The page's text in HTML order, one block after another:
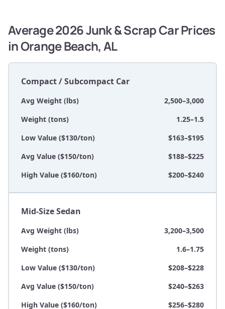
Average 2026 Junk & Scrap Car Prices
in Orange Beach, AL
Compact / Subcompact Car
Avg Weight (lbs)
2,500–3,000
Weight (tons)
1.25–1.5
Low Value ($130/ton)
$163–$195
Avg Value ($150/ton)
$188–$225
High Value ($160/ton)
$200–$240
Mid-Size Sedan
Avg Weight (lbs)
3,200–3,500
Weight (tons)
1.6–1.75
Low Value ($130/ton)
$208–$228
Avg Value ($150/ton)
$240–$263
High Value ($160/ton)
$256–$280